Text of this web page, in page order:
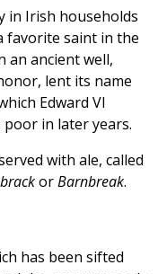
in Irish households
favorite saint in the
an ancient well,
lent its name
Edward VI
in later years.
with ale, called
orBarnbreak.
has been sifted